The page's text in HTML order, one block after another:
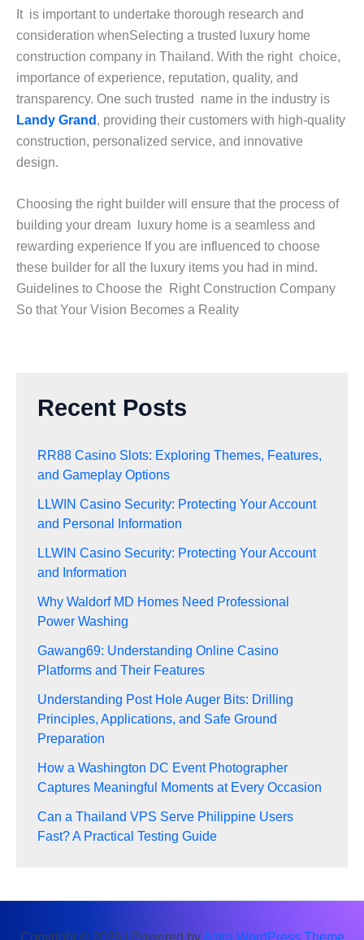
It is important to undertake thorough research and
consideration whenSelecting a trusted luxury home
construction company in Thailand. With the right choice,
importance of experience, reputation, quality, and
transparency. One such trusted name in the industry is
Landy Grand , providing their customers with high-quality
construction, personalized service, and innovative
design.
Choosing the right builder will ensure that the process of
building your dream luxury home is a seamless and
rewarding experience If you are influenced to choose
these builder for all the luxury items you had in mind.
Guidelines to Choose the Right Construction Company
So that Your Vision Becomes a Reality
Recent Posts
RR88 Casino Slots: Exploring Themes, Features,
and Gameplay Options
LLWIN Casino Security: Protecting Your Account
and Personal Information
LLWIN Casino Security: Protecting Your Account
and Information
Why Waldorf MD Homes Need Professional
Power Washing
Gawang69: Understanding Online Casino
Platforms and Their Features
Understanding Post Hole Auger Bits: Drilling
Principles, Applications, and Safe Ground
Preparation
How a Washington DC Event Photographer
Captures Meaningful Moments at Every Occasion
Can a Thailand VPS Serve Philippine Users
Fast? A Practical Testing Guide